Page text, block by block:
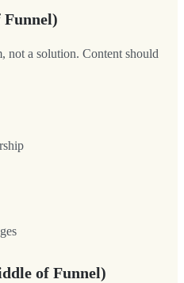
Funnel)
not a solution. Content should
of Funnel)